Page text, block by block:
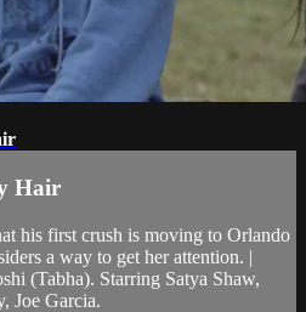
Hair
his first crush is moving to Orlando
a way to get her attention. |
(Tabha). Starring Satya Shaw,
Joe Garcia.